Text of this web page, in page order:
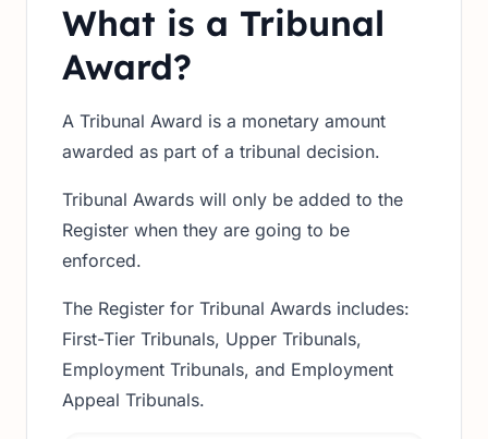
What is a Tribunal
Award?
A Tribunal Award is a monetary amount
awarded as part of a tribunal decision.
Tribunal Awards will only be added to the
Register when they are going to be
enforced.
The Register for Tribunal Awards includes:
First-Tier Tribunals, Upper Tribunals,
Employment Tribunals, and Employment
Appeal Tribunals.